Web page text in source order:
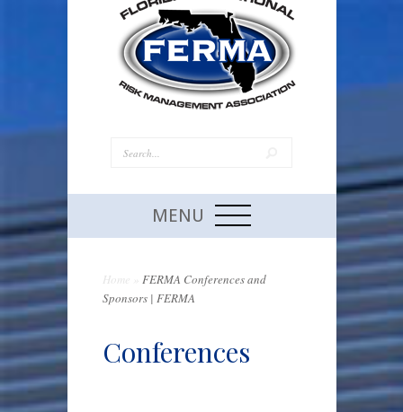
MENU
Home
FERMA Conferences and
Sponsors | FERMA
Conferences